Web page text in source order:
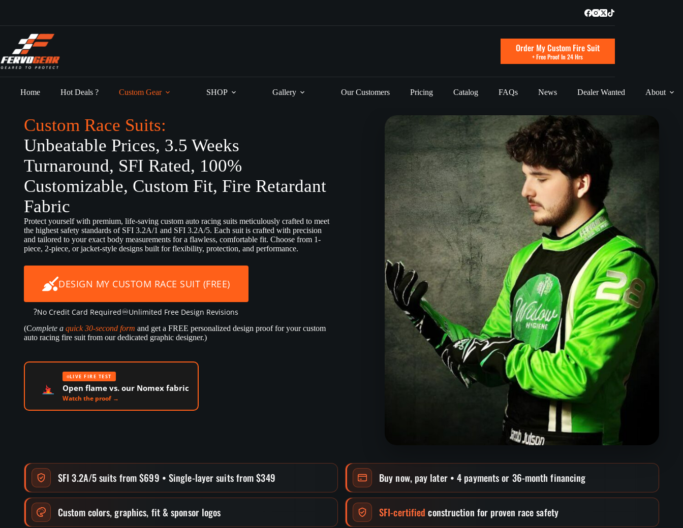
Order My Custom Fire Suit
+ Free Proof In 24 Hrs
Home Hot Deals ? Custom Gear SHOP Gallery Our Customers Pricing Catalog FAQs News Dealer Wanted About
Custom Race Suits:
Unbeatable Prices, 3.5 Weeks
Turnaround, SFI Rated, 100%
Customizable, Custom Fit, Fire Retardant
Fabric
Protect yourself with premium, life-saving custom auto racing suits meticulously crafted to meet
the highest safety standards of SFI 3.2A/1 and SFI 3.2A/5. Each suit is crafted with precision
and tailored to your exact body measurements for a flawless, comfortable fit. Choose from 1-
piece, 2-piece, or jacket-style designs built for flexibility, protection, and performance.
DESIGN MY CUSTOM RACE SUIT (FREE)
?No Credit Card Required♾️Unlimited Free Design Revisions
(Complete a quick 30-second form and get a FREE personalized design proof for your custom
auto racing fire suit from our dedicated graphic designer.)
LIVE FIRE TEST
Open flame vs. our Nomex fabric
Watch the proof →
SFI 3.2A/5 suits from $699 • Single-layer suits from $349 Buy now, pay later • 4 payments or 36-month financing
Custom colors, graphics, fit & sponsor logos SFI-certified construction for proven race safety